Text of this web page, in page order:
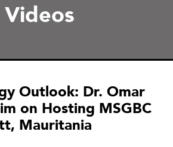
Videos
Outlook: Dr. Omar
on Hosting MSGBC
Mauritania